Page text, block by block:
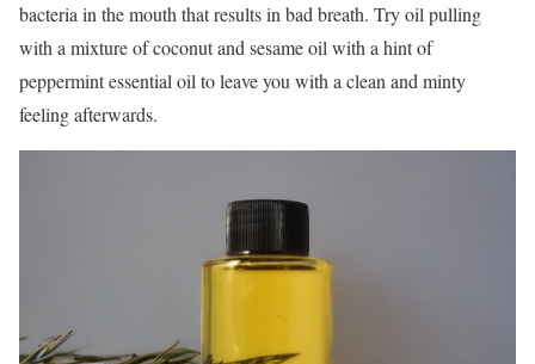
bacteria in the mouth that results in bad breath. Try oil pulling
with a mixture of coconut and sesame oil with a hint of
peppermint essential oil to leave you with a clean and minty
feeling afterwards.